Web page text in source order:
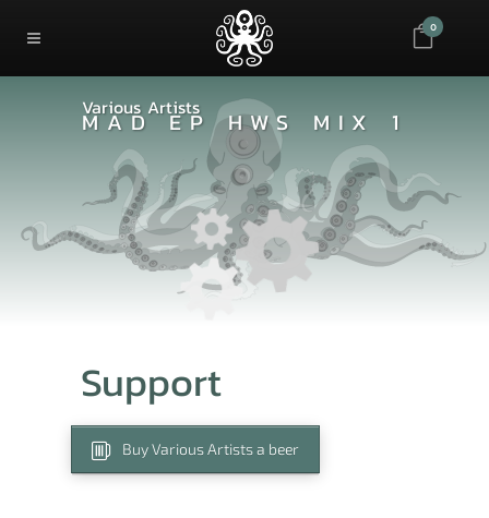
0
Various Artists
MAD EP HWS MIX 1
Support
Buy Various Artists a beer